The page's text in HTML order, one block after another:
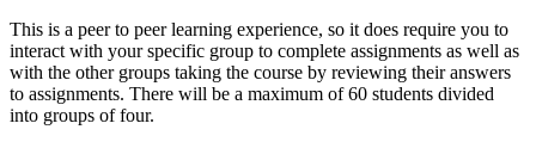
This is a peer to peer learning experience, so it does require you to
interact with your specific group to complete assignments as well as
with the other groups taking the course by reviewing their answers
to assignments. There will be a maximum of 60 students divided
into groups of four.